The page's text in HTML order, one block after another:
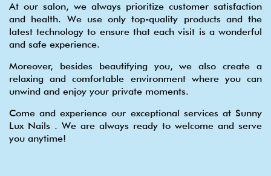
At our salon, we always prioritize customer satisfaction
and health. We use only top-quality products and the
latest technology to ensure that each visit is a wonderful
and safe experience.
Moreover, besides beautifying you, we also create a
relaxing and comfortable environment where you can
unwind and enjoy your private moments.
Come and experience our exceptional services at Sunny
Lux Nails . We are always ready to welcome and serve
you anytime!